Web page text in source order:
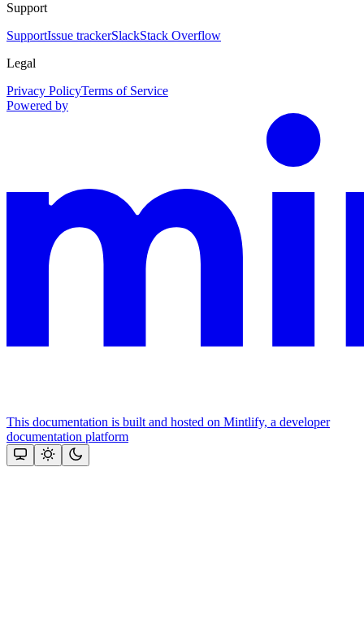
Support
SupportIssue trackerSlackStack Overflow
Legal
Privacy PolicyTerms of Service
Powered by
This documentation is built and hosted on Mintlify, a developer
documentation platform